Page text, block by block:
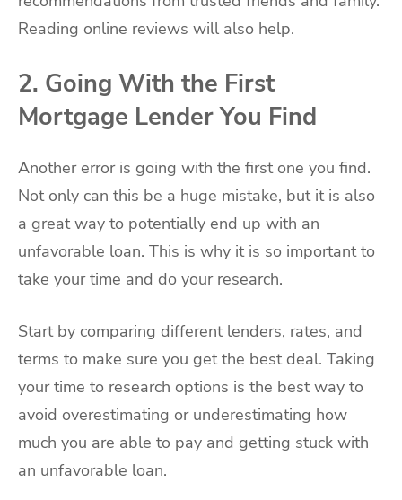
Reading online reviews will also help.
2. Going With the First
Mortgage Lender You Find
Another error is going with the first one you find.
Not only can this be a huge mistake, but it is also
a great way to potentially end up with an
unfavorable loan. This is why it is so important to
take your time and do your research.
Start by comparing different lenders, rates, and
terms to make sure you get the best deal. Taking
your time to research options is the best way to
avoid overestimating or underestimating how
much you are able to pay and getting stuck with
an unfavorable loan.